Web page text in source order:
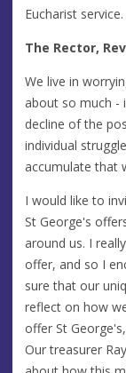
Eucharist service.
The Rector,
We live in
about so much -
decline of the
individual
accumulate that
I would like to
St George's
around us. I
offer, and so I
sure that our
reflect on how
offer St
Our treasurer